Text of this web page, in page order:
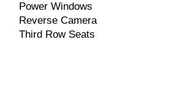
Power Windows
Reverse Camera
Third Row Seats